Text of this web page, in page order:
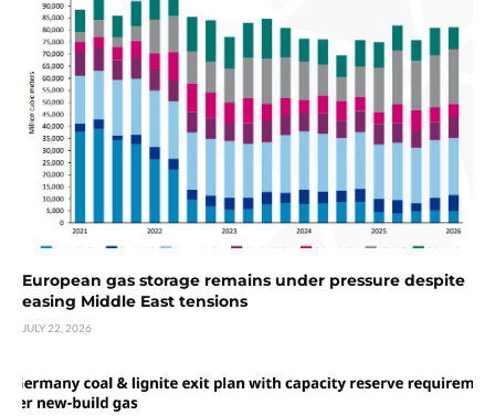
European gas storage remains under pressure despite
easing Middle East tensions
JULY 22, 2026